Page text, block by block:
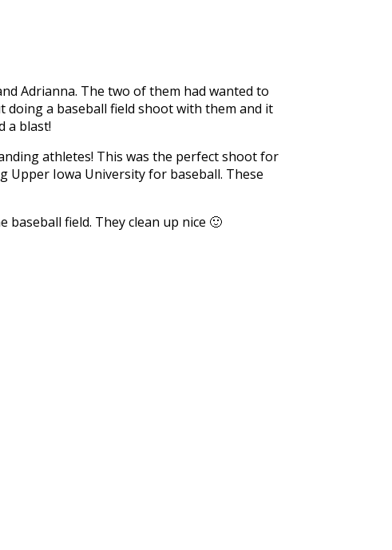
Adrianna. The two of them had wanted to
a baseball field shoot with them and it
a blast!
athletes! This was the perfect shoot for
Upper Iowa University for baseball. These
field. They clean up nice 🙂